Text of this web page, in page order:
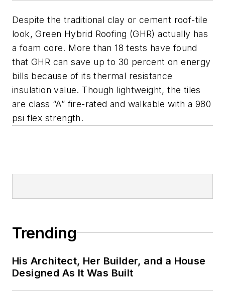
Despite the traditional clay or cement roof-tile
look, Green Hybrid Roofing (GHR) actually has
a foam core. More than 18 tests have found
that GHR can save up to 30 percent on energy
bills because of its thermal resistance
insulation value. Though lightweight, the tiles
are class “A” fire-rated and walkable with a 980
psi flex strength.
Trending
His Architect, Her Builder, and a House
Designed As It Was Built